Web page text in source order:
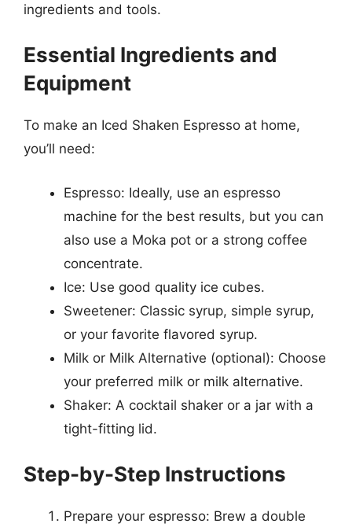
ingredients and tools.
Essential Ingredients and
Equipment
To make an Iced Shaken Espresso at home,
you’ll need:
Espresso: Ideally, use an espresso
machine for the best results, but you can
also use a Moka pot or a strong coffee
concentrate.
Ice: Use good quality ice cubes.
Sweetener: Classic syrup, simple syrup,
or your favorite flavored syrup.
Milk or Milk Alternative (optional): Choose
your preferred milk or milk alternative.
Shaker: A cocktail shaker or a jar with a
tight-fitting lid.
Step-by-Step Instructions
Prepare your espresso: Brew a double